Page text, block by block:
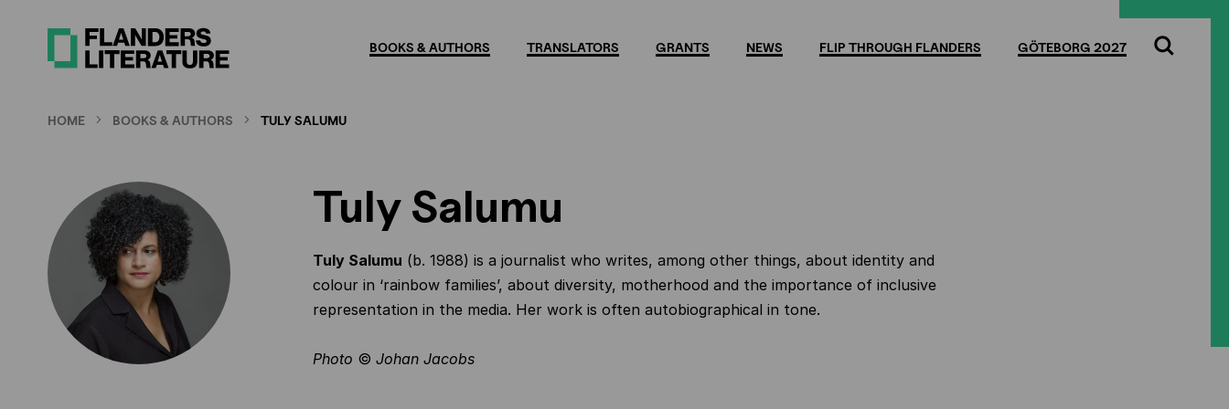
BOOKS & AUTHORS TRANSLATORS GRANTS NEWS FLIP THROUGH FLANDERS GÖTEBORG 2027
Search
HOME BOOKS & AUTHORS TULY SALUMU
Tuly Salumu
Tuly Salumu (b. 1988) is a journalist who writes, among other things, about identity and
colour in ‘rainbow families’, about diversity, motherhood and the importance of inclusive
representation in the media. Her work is often autobiographical in tone.
Photo © Johan Jacobs